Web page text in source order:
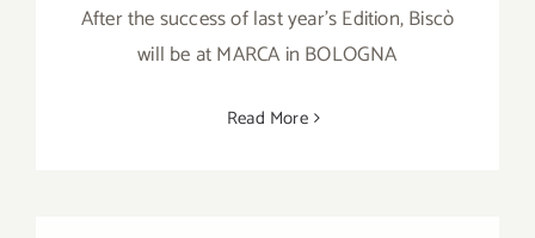
After the success of last year's Edition, Biscò
will be at MARCA in BOLOGNA
Read More